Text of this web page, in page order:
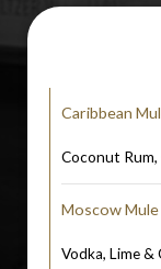
Caribbean
Coconut Rum,
Moscow Mule
Vodka, Lime &